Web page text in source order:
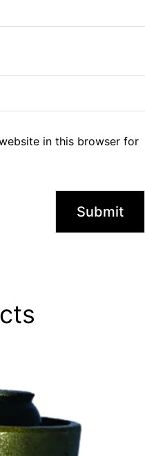
in this browser for